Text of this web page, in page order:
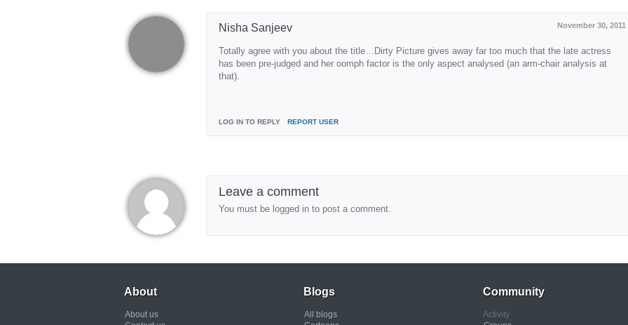
November 30, 2011
Nisha Sanjeev
Totally agree with you about the title…Dirty Picture gives away far too much that the late actress
has been pre-judged and her oomph factor is the only aspect analysed (an arm-chair analysis at
that).
LOG IN TO REPLY REPORT USER
Leave a comment
You must be logged in to post a comment.
About
About us
Blogs
All blogs
Community
Activity